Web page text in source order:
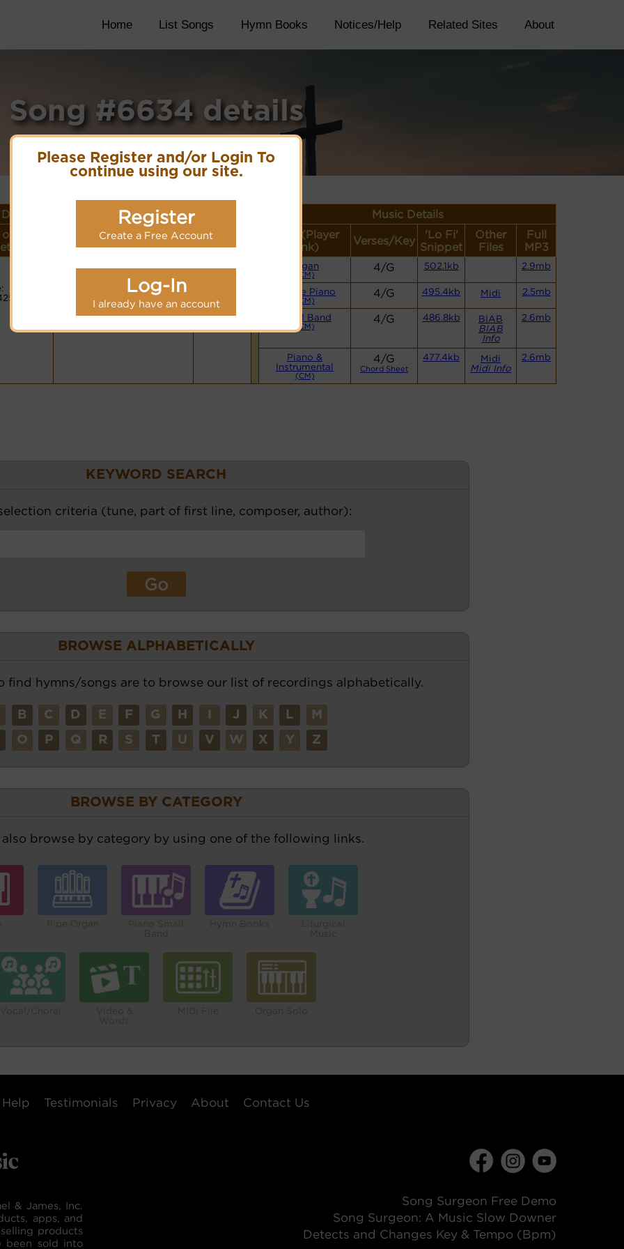
Please Register and/or Login To
continue using our site.
Register
Create a Free Account
Log-In
I already have an account
Home List Songs Hymn Books Notices/Help Related Sites About
Song #6634 details
Music Details
Lyrics/PDF Score/Site
Links
More
detail
Style (Player
Link)
Verses/Key
'Lo Fi'
Snippet
Other
Files
Full
MP3
Lyrics
PDF Score
Hymnary.org
Organ
(CM)
4/G 502.1kb 2.9mb
Simple Piano
(CM)
4/G 495.4kb Midi 2.5mb
Small Band
(CM)
4/G 486.8kb
BIAB
BIAB
Info
2.6mb
Piano &
Instrumental
(CM)
4/G
Chord Sheet
477.4kb
Midi
Midi Info
2.6mb
KEYWORD SEARCH
criteria (tune, part of first line, composer, author):
BROWSE ALPHABETICALLY
find hymns/songs are to browse our list of recordings alphabetically.
B C D E F G H J K L M
O P Q R S T U V W X Y Z
BROWSE BY CATEGORY
also browse by category by using one of the following links.
Help Testimonials Privacy About Contact Us
& James, Inc.
apps, and
products
been sold into
Song Surgeon Free Demo
Song Surgeon: A Music Slow Downer
Detects and Changes Key & Tempo (Bpm)